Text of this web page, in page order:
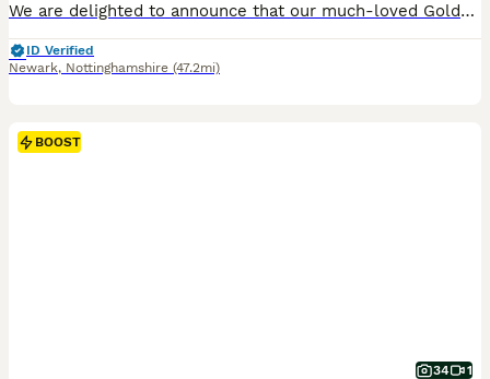
We are delighted to announce that our much-loved Golden Retriever, Bonnie, has had a litter of beautiful puppies on 21st June 2026. Ready to go from the 18th August 2026. Bonnie is a stunning Kennel Club Registered Golden Retriever with an exceptional temperament. She is a cherished family pet who has been raised in a loving home environment and is fantastic with childr
ID Verified
Newark, Nottinghamshire (47.2mi)
BOOST
34 1